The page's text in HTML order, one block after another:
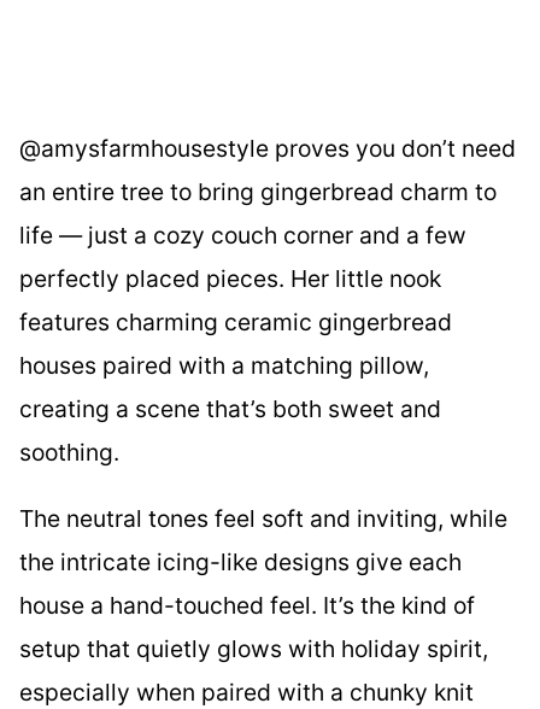
@amysfarmhousestyle proves you don’t need
an entire tree to bring gingerbread charm to
life — just a cozy couch corner and a few
perfectly placed pieces. Her little nook
features charming ceramic gingerbread
houses paired with a matching pillow,
creating a scene that’s both sweet and
soothing.
The neutral tones feel soft and inviting, while
the intricate icing-like designs give each
house a hand-touched feel. It’s the kind of
setup that quietly glows with holiday spirit,
especially when paired with a chunky knit